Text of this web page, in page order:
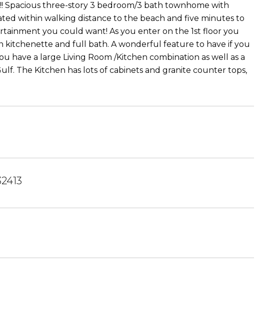
Spacious three-story 3 bedroom/3 bath townhome with
within walking distance to the beach and five minutes to
you could want! As you enter on the 1st floor you
kitchenette and full bath. A wonderful feature to have if you
have a large Living Room /Kitchen combination as well as a
The Kitchen has lots of cabinets and granite counter tops,